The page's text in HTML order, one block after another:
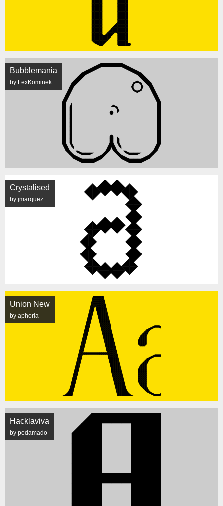
Bubblemania
by LexKominek
Crystalised
by jmarquez
Union New
by aphoria
Hacklaviva
by pedamado